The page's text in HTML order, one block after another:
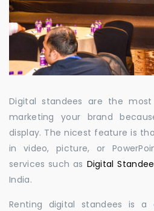
Digital standees are the
marketing your brand
display. The nicest feature is
in video, picture, or
services such as Digital
India.
Renting digital standees is